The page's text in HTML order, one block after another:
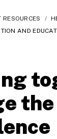
RESOURCES /
AND